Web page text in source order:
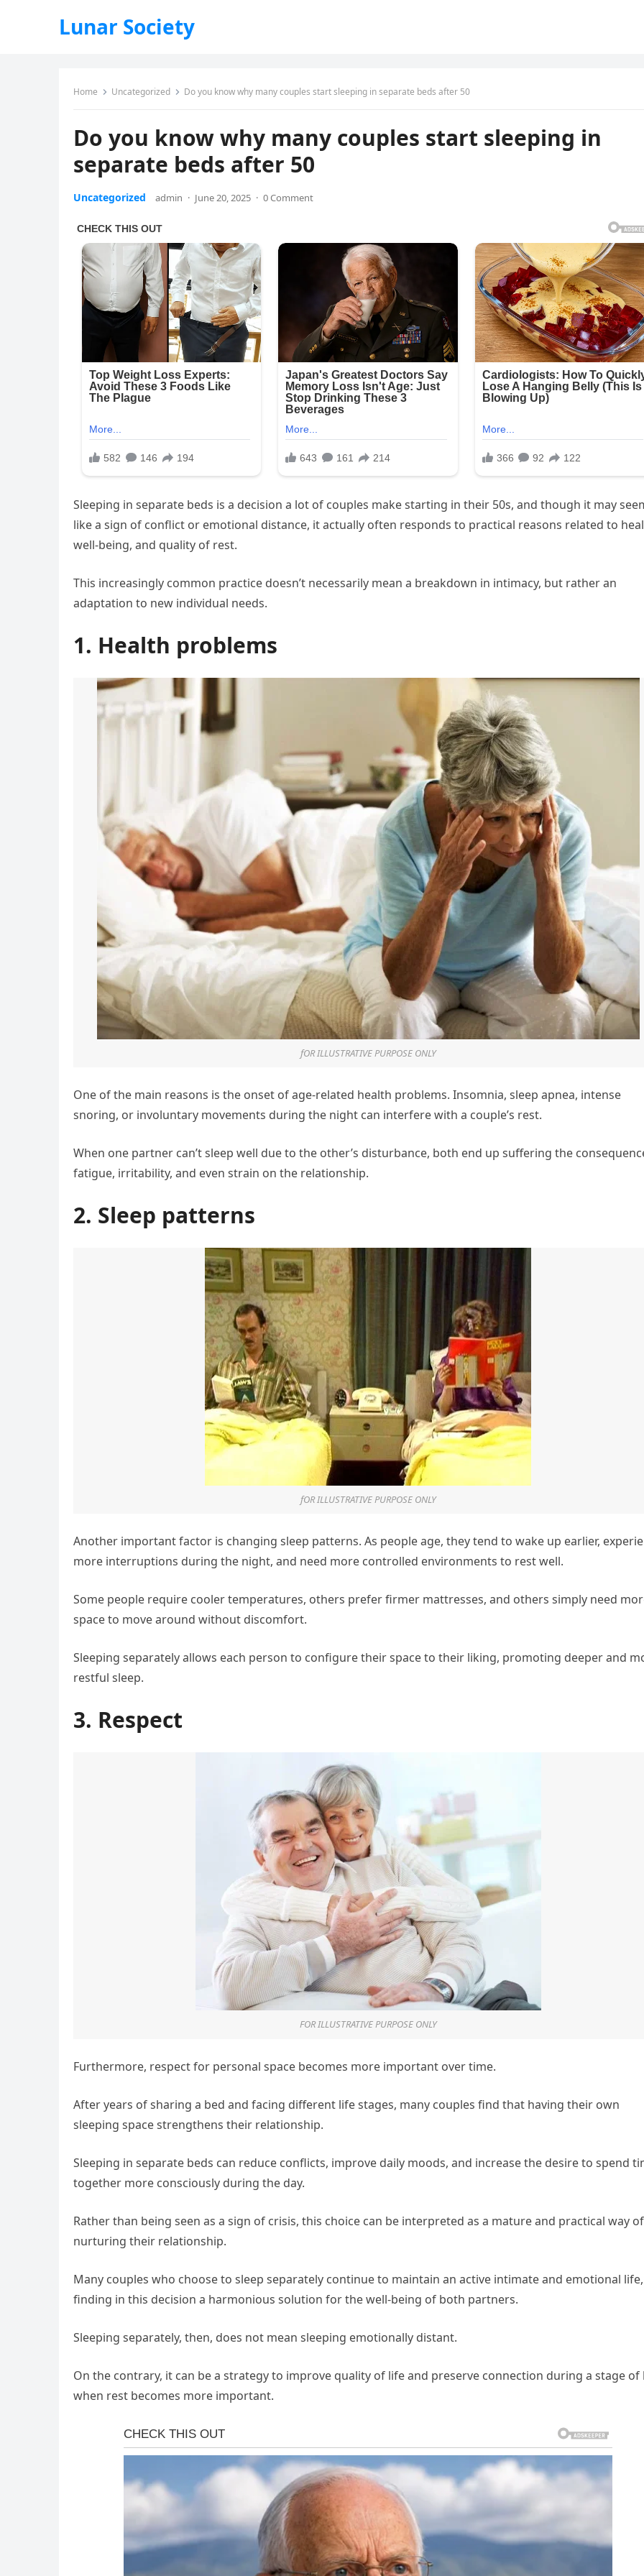
Lunar Society
Home Uncategorized Do you know why many couples start sleeping in separate beds after 50
Do you know why many couples start sleeping in
separate beds after 50
Uncategorized admin · June 20, 2025 · 0 Comment
Sleeping in separate beds is a decision a lot of couples make starting in their 50s, and though it may
like a sign of conflict or emotional distance, it actually often responds to practical reasons related to
well-being, and quality of rest.
This increasingly common practice doesn’t necessarily mean a breakdown in intimacy, but rather an
adaptation to new individual needs.
1. Health problems
fOR ILLUSTRATIVE PURPOSE ONLY
One of the main reasons is the onset of age-related health problems. Insomnia, sleep apnea, intense
snoring, or involuntary movements during the night can interfere with a couple’s rest.
When one partner can’t sleep well due to the other’s disturbance, both end up suffering the
fatigue, irritability, and even strain on the relationship.
2. Sleep patterns
fOR ILLUSTRATIVE PURPOSE ONLY
Another important factor is changing sleep patterns. As people age, they tend to wake up earlier,
more interruptions during the night, and need more controlled environments to rest well.
Some people require cooler temperatures, others prefer firmer mattresses, and others simply need
space to move around without discomfort.
Sleeping separately allows each person to configure their space to their liking, promoting deeper and
restful sleep.
3. Respect
FOR ILLUSTRATIVE PURPOSE ONLY
Furthermore, respect for personal space becomes more important over time.
After years of sharing a bed and facing different life stages, many couples find that having their own
sleeping space strengthens their relationship.
Sleeping in separate beds can reduce conflicts, improve daily moods, and increase the desire to spend
together more consciously during the day.
Rather than being seen as a sign of crisis, this choice can be interpreted as a mature and practical way of
nurturing their relationship.
Many couples who choose to sleep separately continue to maintain an active intimate and emotional life,
finding in this decision a harmonious solution for the well-being of both partners.
Sleeping separately, then, does not mean sleeping emotionally distant.
On the contrary, it can be a strategy to improve quality of life and preserve connection during a stage of
when rest becomes more important.